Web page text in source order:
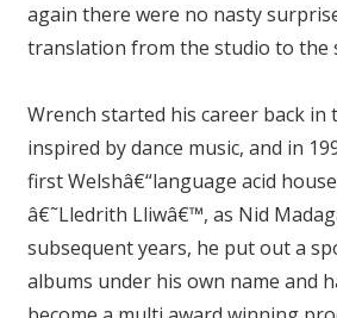
again there were no nasty
translation from the studio to the
Wrench started his career back in
inspired by dance music, and in
first Welshâ€“language acid
â€˜Lledrith Lliwâ€™, as Nid
subsequent years, he put out a
albums under his own name and